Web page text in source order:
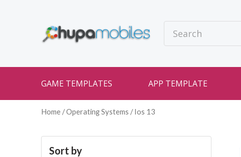
GAME TEMPLATES APP TEMPLATE
Home / Operating Systems / Ios 13
Sort by